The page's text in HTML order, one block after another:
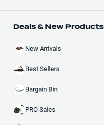
Deals & New Products
New Arrivals
Best Sellers
Bargain Bin
PRO Sales